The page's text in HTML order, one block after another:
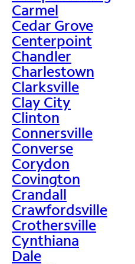
Carmel
Cedar Grove
Centerpoint
Chandler
Charlestown
Clarksville
Clay City
Clinton
Connersville
Converse
Corydon
Covington
Crandall
Crawfordsville
Crothersville
Cynthiana
Dale